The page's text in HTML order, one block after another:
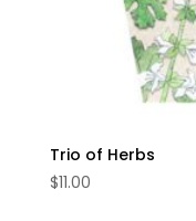
Trio of Herbs
$11.00